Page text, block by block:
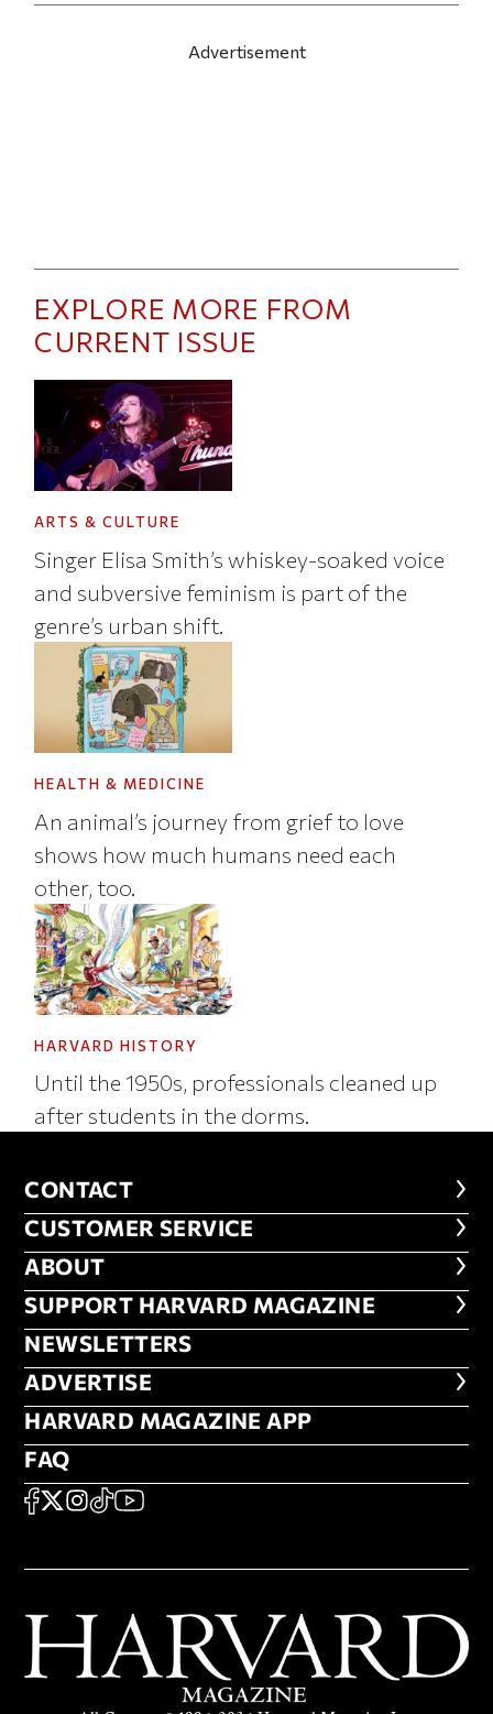
Advertisement
EXPLORE MORE FROM
CURRENT ISSUE
ARTS & CULTURE
Singer Elisa Smith’s whiskey-soaked voice
and subversive feminism is part of the
genre’s urban shift.
HEALTH & MEDICINE
An animal’s journey from grief to love
shows how much humans need each
other, too.
HARVARD HISTORY
Until the 1950s, professionals cleaned up
after students in the dorms.
CONTACT
CONTACT
CUSTOMER SERVICE
CUSTOMER SERVICE
ABOUT
ABOUT
FOOTER SUPPORT HARVARD
SUPPORT HARVARD MAGAZINE
NEWSLETTERS
NEWSLETTERS
ADVERTISE
ADVERTISE
HARVARD MAGAZINE APP
HARVARD MAGAZINE APP
FAQ
FAQ
SOCIAL
FACEBOOK
X Instagram
TikTokYouTube